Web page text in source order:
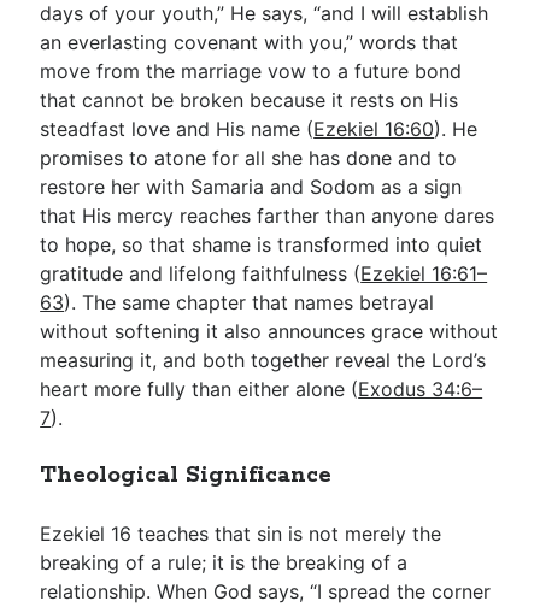
days of your youth,” He says, “and I will establish
an everlasting covenant with you,” words that
move from the marriage vow to a future bond
that cannot be broken because it rests on His
steadfast love and His name (Ezekiel 16:60). He
promises to atone for all she has done and to
restore her with Samaria and Sodom as a sign
that His mercy reaches farther than anyone dares
to hope, so that shame is transformed into quiet
gratitude and lifelong faithfulness (Ezekiel 16:61–
63). The same chapter that names betrayal
without softening it also announces grace without
measuring it, and both together reveal the Lord’s
heart more fully than either alone (Exodus 34:6–
7).
Theological Significance
Ezekiel 16 teaches that sin is not merely the
breaking of a rule; it is the breaking of a
relationship. When God says, “I spread the corner